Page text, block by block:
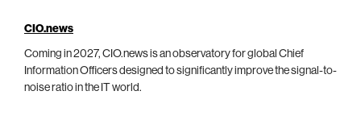
CIO.news
Coming in 2027, CIO.news is an observatory for global Chief
Information Officers designed to significantly improve the signal-to-
noise ratio in the IT world.